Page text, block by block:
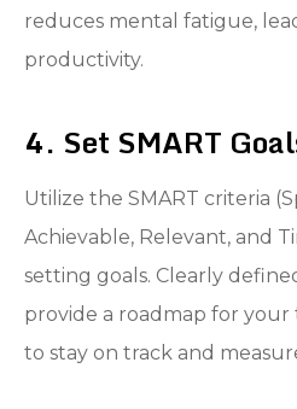
reduces mental fatigue,
productivity.
4. Set SMART
Utilize the SMART criteria
Achievable, Relevant, and
setting goals. Clearly
provide a roadmap for your
to stay on track and